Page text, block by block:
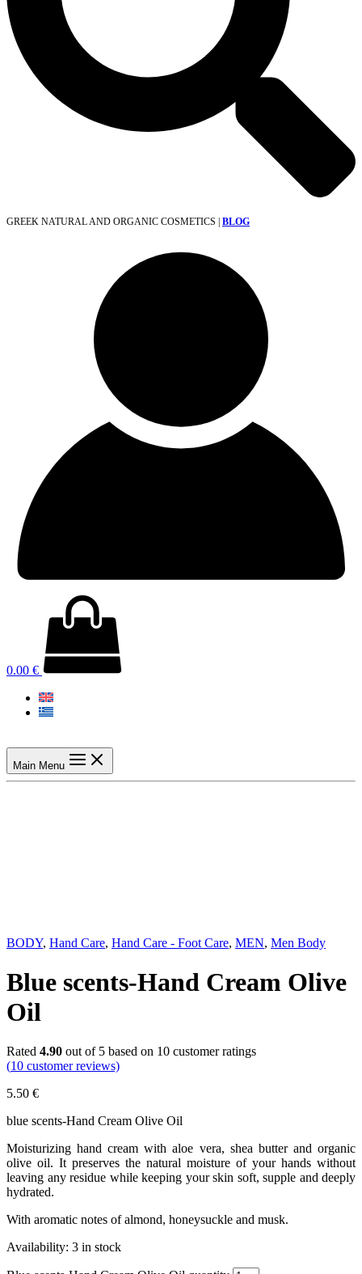
GREEK NATURAL AND ORGANIC COSMETICS | BLOG
0.00 €
Main Menu
BODY, Hand Care, Hand Care - Foot Care, MEN, Men Body
Blue scents-Hand Cream Olive
Oil
Rated 4.90 out of 5 based on 10 customer ratings
(10 customer reviews)
5.50 €
blue scents-Hand Cream Olive Oil
Moisturizing hand cream with aloe vera, shea butter and organic
olive oil. It preserves the natural moisture of your hands without
leaving any residue while keeping your skin soft, supple and deeply
hydrated.
With aromatic notes of almond, honeysuckle and musk.
Availability: 3 in stock